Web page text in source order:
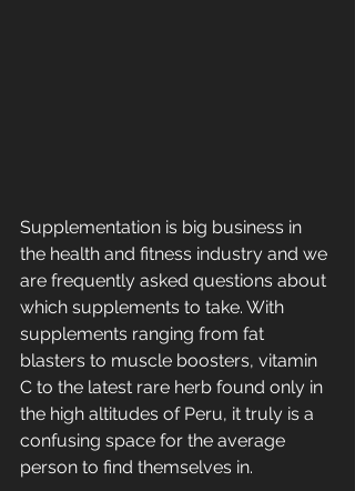
Supplementation is big business in
the health and fitness industry and we
are frequently asked questions about
which supplements to take. With
supplements ranging from fat
blasters to muscle boosters, vitamin
C to the latest rare herb found only in
the high altitudes of Peru, it truly is a
confusing space for the average
person to find themselves in.